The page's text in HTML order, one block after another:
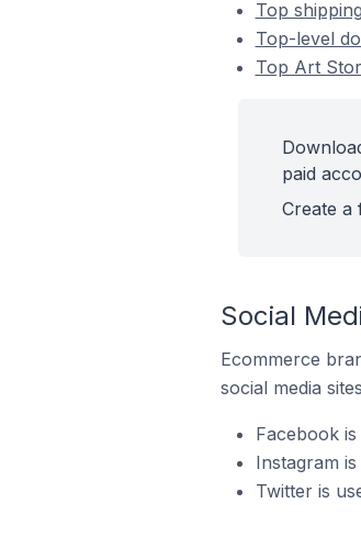
Top
Top-level
Top Art
paid
Create a
Social
Ecommerce
social media
Facebook
Instagram
Twitter is